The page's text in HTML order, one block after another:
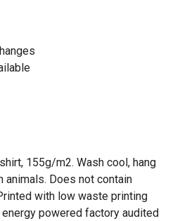
155g/m2. Wash cool, hang
animals. Does not contain
with low waste printing
powered factory audited